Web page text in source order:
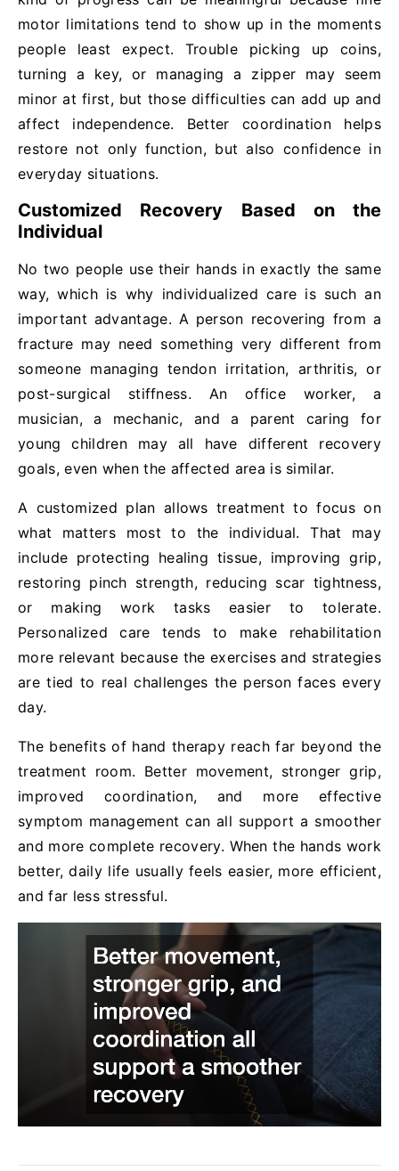
motor limitations tend to show up in the moments
people least expect. Trouble picking up coins,
turning a key, or managing a zipper may seem
minor at first, but those difficulties can add up and
affect independence. Better coordination helps
restore not only function, but also confidence in
everyday situations.
Customized Recovery Based on the
Individual
No two people use their hands in exactly the same
way, which is why individualized care is such an
important advantage. A person recovering from a
fracture may need something very different from
someone managing tendon irritation, arthritis, or
post-surgical stiffness. An office worker, a
musician, a mechanic, and a parent caring for
young children may all have different recovery
goals, even when the affected area is similar.
A customized plan allows treatment to focus on
what matters most to the individual. That may
include protecting healing tissue, improving grip,
restoring pinch strength, reducing scar tightness,
or making work tasks easier to tolerate.
Personalized care tends to make rehabilitation
more relevant because the exercises and strategies
are tied to real challenges the person faces every
day.
The benefits of hand therapy reach far beyond the
treatment room. Better movement, stronger grip,
improved coordination, and more effective
symptom management can all support a smoother
and more complete recovery. When the hands work
better, daily life usually feels easier, more efficient,
and far less stressful.